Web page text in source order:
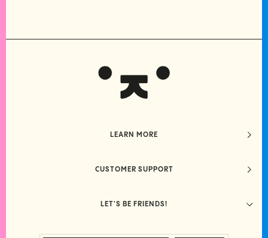
LEARN MORE
CUSTOMER SUPPORT
LET'S BE FRIENDS!